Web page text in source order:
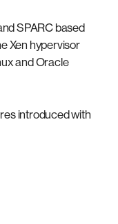
SPARC based
Xen hypervisor
and Oracle
introduced with